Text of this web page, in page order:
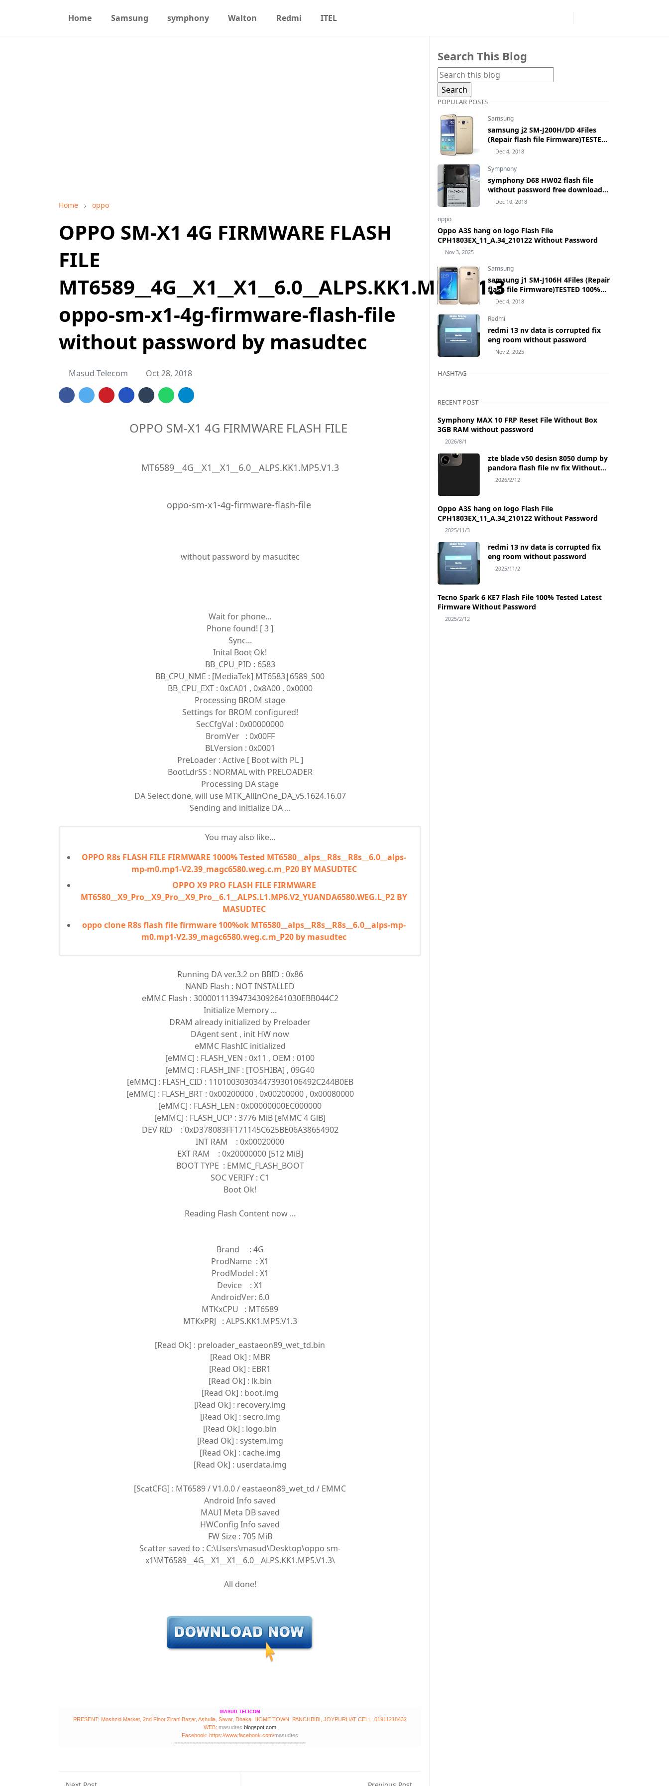
Home Samsung symphony Walton Redmi ITEL
Home oppo
OPPO SM-X1 4G FIRMWARE FLASH
FILE
MT6589__4G__X1__X1__6.0__ALPS.KK1.MP5.V1.3
oppo-sm-x1-4g-firmware-flash-file
without password by masudtec
Masud Telecom Oct 28, 2018
OPPO SM-X1 4G FIRMWARE FLASH FILE
MT6589__4G__X1__X1__6.0__ALPS.KK1.MP5.V1.3
oppo-sm-x1-4g-firmware-flash-file
without password by masudtec
Wait for phone...
Phone found! [ 3 ]
Sync...
Inital Boot Ok!
BB_CPU_PID : 6583
BB_CPU_NME : [MediaTek] MT6583|6589_S00
BB_CPU_EXT : 0xCA01 , 0x8A00 , 0x0000
Processing BROM stage
Settings for BROM configured!
SecCfgVal : 0x00000000
BromVer : 0x00FF
BLVersion : 0x0001
PreLoader : Active [ Boot with PL ]
BootLdrSS : NORMAL with PRELOADER
Processing DA stage
DA Select done, will use MTK_AllInOne_DA_v5.1624.16.07
Sending and initialize DA ...
You may also like...
OPPO R8s FLASH FILE FIRMWARE 1000% Tested MT6580__alps__R8s__R8s__6.0__alps-
mp-m0.mp1-V2.39_magc6580.weg.c.m_P20 BY MASUDTEC
OPPO X9 PRO FLASH FILE FIRMWARE
MT6580__X9_Pro__X9_Pro__X9_Pro__6.1__ALPS.L1.MP6.V2_YUANDA6580.WEG.L_P2 BY
MASUDTEC
oppo clone R8s flash file firmware 100%ok MT6580__alps__R8s__R8s__6.0__alps-mp-
m0.mp1-V2.39_magc6580.weg.c.m_P20 by masudtec
Running DA ver.3.2 on BBID : 0x86
NAND Flash : NOT INSTALLED
eMMC Flash : 300001113947343092641030EBB044C2
Initialize Memory ...
DRAM already initialized by Preloader
DAgent sent , init HW now
eMMC FlashIC initialized
[eMMC] : FLASH_VEN : 0x11 , OEM : 0100
[eMMC] : FLASH_INF : [TOSHIBA] , 09G40
[eMMC] : FLASH_CID : 110100303034473930106492C244B0EB
[eMMC] : FLASH_BRT : 0x00200000 , 0x00200000 , 0x00080000
[eMMC] : FLASH_LEN : 0x00000000EC000000
[eMMC] : FLASH_UCP : 3776 MiB [eMMC 4 GiB]
DEV RID : 0xD378083FF171145C625BE06A38654902
INT RAM : 0x00020000
EXT RAM : 0x20000000 [512 MiB]
BOOT TYPE : EMMC_FLASH_BOOT
SOC VERIFY : C1
Boot Ok!
Reading Flash Content now ...
Brand : 4G
ProdName : X1
ProdModel : X1
Device : X1
AndroidVer: 6.0
MTKxCPU : MT6589
MTKxPRJ : ALPS.KK1.MP5.V1.3
[Read Ok] : preloader_eastaeon89_wet_td.bin
[Read Ok] : MBR
[Read Ok] : EBR1
[Read Ok] : lk.bin
[Read Ok] : boot.img
[Read Ok] : recovery.img
[Read Ok] : secro.img
[Read Ok] : logo.bin
[Read Ok] : system.img
[Read Ok] : cache.img
[Read Ok] : userdata.img
[ScatCFG] : MT6589 / V1.0.0 / eastaeon89_wet_td / EMMC
Android Info saved
MAUI Meta DB saved
HWConfig Info saved
FW Size : 705 MiB
Scatter saved to : C:\Users\masud\Desktop\oppo sm-
x1\MT6589__4G__X1__X1__6.0__ALPS.KK1.MP5.V1.3\
All done!
MASUD TELICOM
PRESENT: Moshzid Market, 2nd Floor,Zirani Bazar, Ashulia, Savar, Dhaka. HOME TOWN: PANCHBIBI, JOYPURHAT CELL: 01911218432
WEB: masudtec .blogspot.com
Facebook: https://www.facebook.com/masudtec
============================================
Search This Blog
POPULAR POSTS
Samsung
samsung j2 SM-J200H/DD 4Files
(Repair flash file Firmware)TESTED
100% BY MASUDTEC
Dec 4, 2018
Symphony
symphony D68 HW02 flash file
without password free download
by masudtec
Dec 10, 2018
oppo
Oppo A3S hang on logo Flash File
CPH1803EX_11_A.34_210122 Without Password
Nov 3, 2025
Samsung
samsung j1 SM-J106H 4Files (Repair
flash file Firmware)TESTED 100%
BY MASUDTEC samsung Galaxy J1
Dec 4, 2018
Redmi
redmi 13 nv data is corrupted fix
eng room without password
Nov 2, 2025
HASHTAG
RECENT POST
Symphony MAX 10 FRP Reset File Without Box
3GB RAM without password
2026/8/1
zte blade v50 desisn 8050 dump by
pandora flash file nv fix Without
Password
2026/2/12
Oppo A3S hang on logo Flash File
CPH1803EX_11_A.34_210122 Without Password
2025/11/3
redmi 13 nv data is corrupted fix
eng room without password
2025/11/2
Tecno Spark 6 KE7 Flash File 100% Tested Latest
Firmware Without Password
2025/2/12